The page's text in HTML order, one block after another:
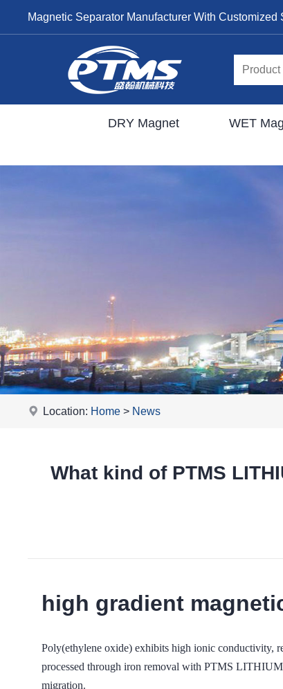
Magnetic Separator Manufacturer With Customized
DRY Magnet WET
Location: Home > News
What kind of PTMS
high gradient
Poly(ethylene oxide) exhibits high ionic conductivity,
processed through iron removal with PTMS
migration.